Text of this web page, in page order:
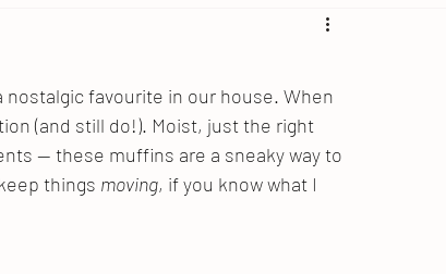
nostalgic favourite in our house. When
(and still do!). Moist, just the right
— these muffins are a sneaky way to
things moving, if you know what I